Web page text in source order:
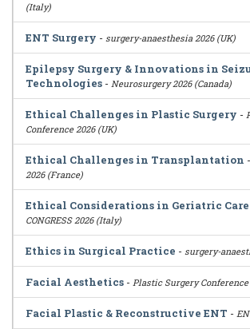
(Italy)
ENT Surgery - surgery-anaesthesia 2026 (UK)
Epilepsy Surgery & Innovations in
Technologies - Neurosurgery 2026 (Canada)
Ethical Challenges in Plastic Surgery -
Conference 2026 (UK)
Ethical Challenges in Transplantation -
2026 (France)
Ethical Considerations in Geriatric Care
CONGRESS 2026 (Italy)
Ethics in Surgical Practice - surgery-
Facial Aesthetics - Plastic Surgery Conference
Facial Plastic & Reconstructive ENT -